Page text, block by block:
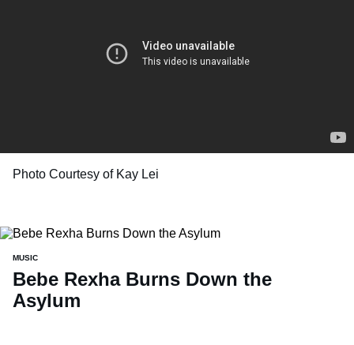
Photo Courtesy of Kay Lei
MUSIC
Bebe Rexha Burns Down the
Asylum